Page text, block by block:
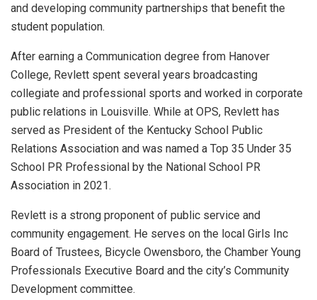
and developing community partnerships that benefit the
student population.
After earning a Communication degree from Hanover
College, Revlett spent several years broadcasting
collegiate and professional sports and worked in corporate
public relations in Louisville. While at OPS, Revlett has
served as President of the Kentucky School Public
Relations Association and was named a Top 35 Under 35
School PR Professional by the National School PR
Association in 2021.
Revlett is a strong proponent of public service and
community engagement. He serves on the local Girls Inc
Board of Trustees, Bicycle Owensboro, the Chamber Young
Professionals Executive Board and the city’s Community
Development committee.